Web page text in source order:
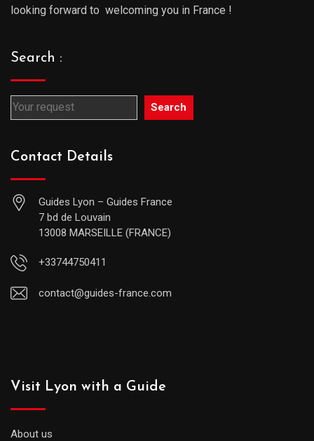
looking forward to welcoming you in France !
Search :
Search
Contact Details
Guides Lyon – Guides France
7 bd de Louvain
13008 MARSEILLE (FRANCE)
+33744750411
contact@guides-france.com
Visit Lyon with a Guide
About us